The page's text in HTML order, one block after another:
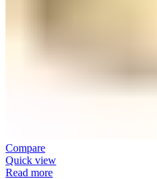
Compare
Quick view
Read more